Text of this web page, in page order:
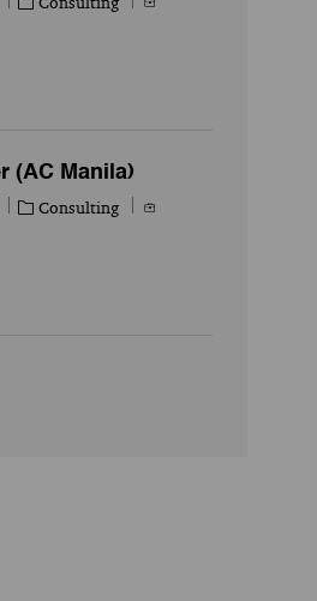
Access Management
(AC Manila)
Category
Consulting
Job Id
Manager (AC Manila)